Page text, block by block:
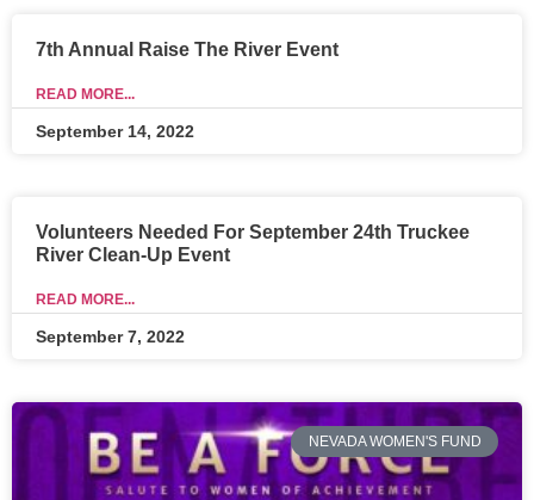
7th Annual Raise The River Event
READ MORE...
September 14, 2022
Volunteers Needed For September 24th Truckee
River Clean-Up Event
READ MORE...
September 7, 2022
NEVADA WOMEN'S FUND